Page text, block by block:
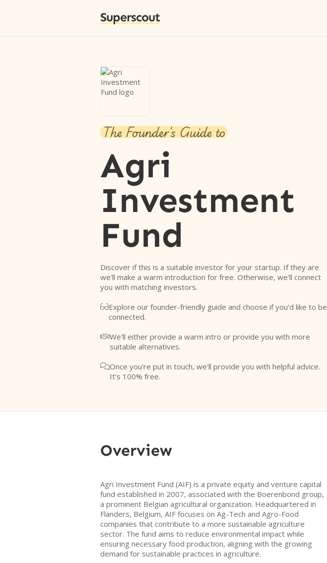
Superscout
The Founder's Guide to
Agri
Investment
Fund
Discover if this is a suitable investor for your startup. If they are
we'll make a warm introduction for free. Otherwise, we'll connect
you with matching investors.
Explore our founder-friendly guide and choose if you'd like to be
connected.
We'll either provide a warm intro or provide you with more
suitable alternatives.
Once you're put in touch, we'll provide you with helpful advice.
It's 100% free.
Overview
Agri Investment Fund (AIF) is a private equity and venture capital
fund established in 2007, associated with the Boerenbond group,
a prominent Belgian agricultural organization. Headquartered in
Flanders, Belgium, AIF focuses on Ag-Tech and Agro-Food
companies that contribute to a more sustainable agriculture
sector. The fund aims to reduce environmental impact while
ensuring necessary food production, aligning with the growing
demand for sustainable practices in agriculture.